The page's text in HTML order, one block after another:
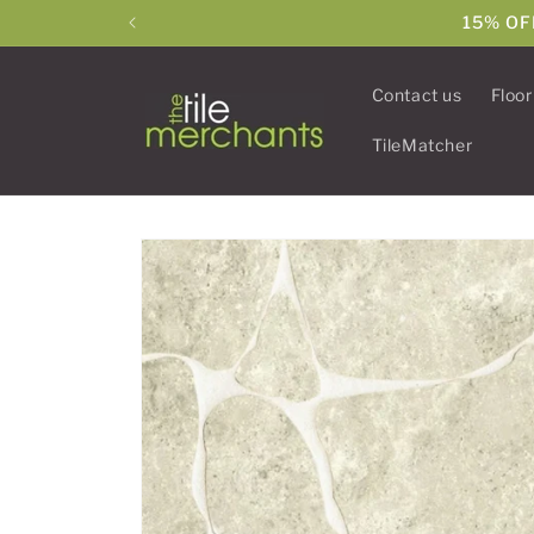
15%
Contact us
TileMatcher
Skip to
product
information